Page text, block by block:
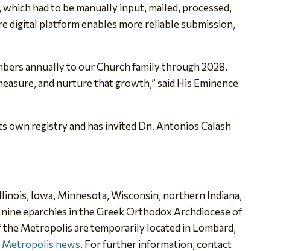
had to be manually input, mailed, processed,
digital platform enables more reliable submission,
annually to our Church family through 2028.
and nurture that growth,” said His Eminence
own registry and has invited Dn. Antonios Calash
Iowa, Minnesota, Wisconsin, northern Indiana,
eparchies in the Greek Orthodox Archdiocese of
the Metropolis are temporarily locatedin Lombard,
Metropolis news. For further information, contact